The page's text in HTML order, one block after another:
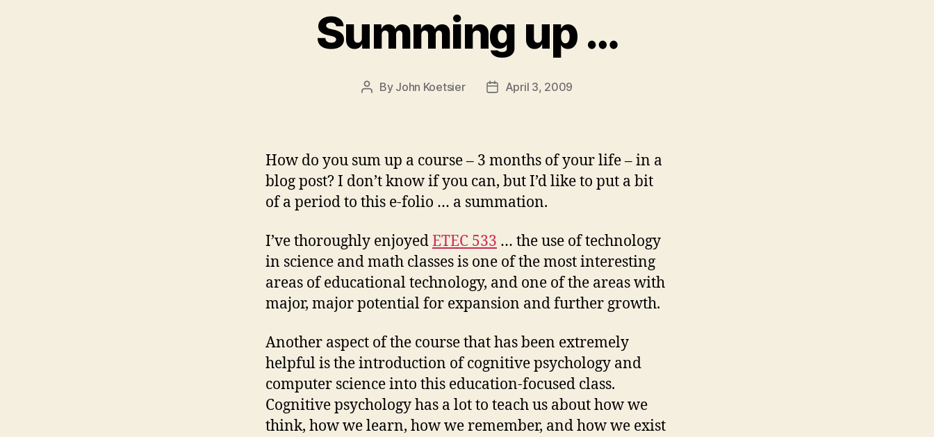
Summing up …
Post
By John Koetsier
PostApril 3, 2009
How do you sum up a course – 3 months of your life – in a
blog post? I don’t know if you can, but I’d like to put a bit
of a period to this e-folio … a summation.
I’ve thoroughly enjoyedETEC 533 … the use of technology
in science and math classes is one of the most interesting
areas of educational technology, and one of the areas with
major, major potential for expansion and further growth.
Another aspect of the course that has been extremely
helpful is the introduction of cognitive psychology and
computer science into this education-focused class.
Cognitive psychology has a lot to teach us about how we
think, how we learn, how we remember, and how we exist